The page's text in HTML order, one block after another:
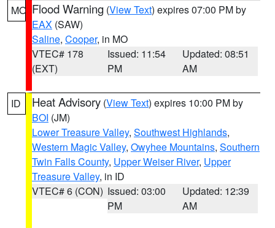
MO Flood Warning (View Text) expires 07:00 PM by
EAX (SAW)
Saline, Cooper, in MO
VTEC# 178
(EXT)
Issued: 11:54
PM
Updated: 08:51
AM
ID Heat Advisory (View Text) expires 10:00 PM by
BOI (JM)
Lower Treasure Valley, Southwest Highlands,
Western Magic Valley, Owyhee Mountains, Southern
Twin Falls County, Upper Weiser River, Upper
Treasure Valley, in ID
VTEC# 6 (CON) Issued: 03:00
PM
Updated: 12:39
AM